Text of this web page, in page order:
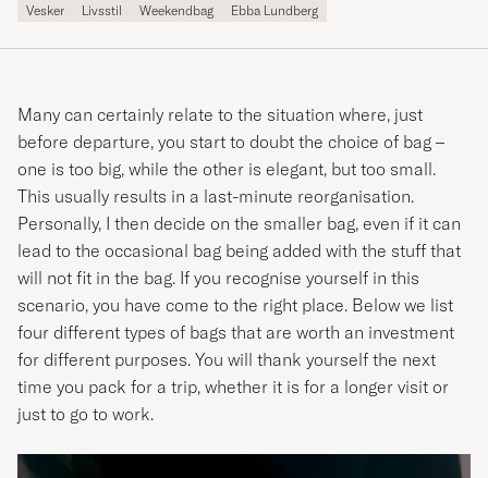
Vesker Livsstil Weekendbag Ebba Lundberg
Many can certainly relate to the situation where, just
before departure, you start to doubt the choice of bag –
one is too big, while the other is elegant, but too small.
This usually results in a last-minute reorganisation.
Personally, I then decide on the smaller bag, even if it can
lead to the occasional bag being added with the stuff that
will not fit in the bag. If you recognise yourself in this
scenario, you have come to the right place. Below we list
four different types of bags that are worth an investment
for different purposes. You will thank yourself the next
time you pack for a trip, whether it is for a longer visit or
just to go to work.